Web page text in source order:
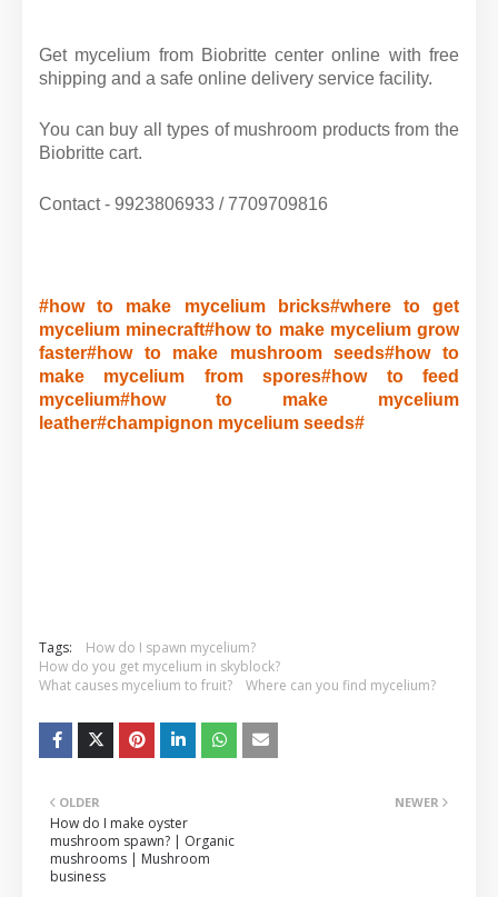
Get mycelium from Biobritte center online with free
shipping and a safe online delivery service facility.
You can buy all types of mushroom products from the
Biobritte cart.
Contact - 9923806933 / 7709709816
#how to make mycelium bricks#where to get
mycelium minecraft#how to make mycelium grow
faster#how to make mushroom seeds#how to
make mycelium from spores#how to feed
mycelium#how to make mycelium
leather#champignon mycelium seeds#
Tags:
How do I spawn mycelium?
How do you get mycelium in skyblock?
What causes mycelium to fruit?
Where can you find mycelium?
NEWER
OLDER
How do I make oyster
mushroom spawn? | Organic
mushrooms | Mushroom
business